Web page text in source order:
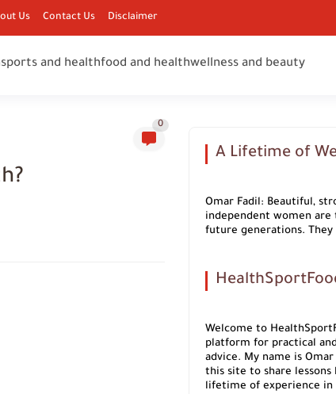
Us Contact Us Disclaimer
sports and healthfood and healthwellness and beauty
0
A Lifetime of
Omar Fadil: Beautiful,
independent women are
future generations.
Welcome to
platform for practical
advice. My name is
this site to share lessons
lifetime of experience in